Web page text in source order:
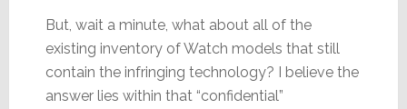
But, wait a minute, what about all of the
existing inventory of Watch models that still
contain the infringing technology? I believe the
answer lies within that “confidential”